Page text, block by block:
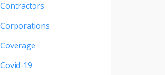
Contractors
Corporations
Coverage
Covid-19